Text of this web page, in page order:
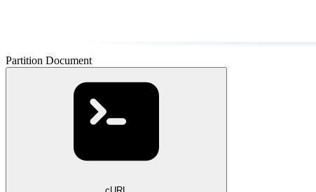
Partition Document